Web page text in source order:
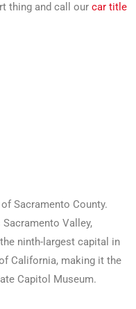
thing and call our car title
Sacramento County.
Valley,
ninth-largest capital in
California, making it the
Capitol Museum.